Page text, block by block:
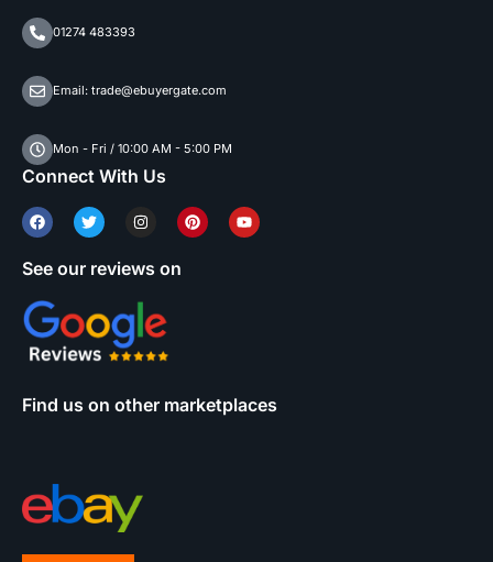
01274 483393
Email: trade@ebuyergate.com
Mon - Fri / 10:00 AM - 5:00 PM
Connect With Us
See our reviews on
Find us on other marketplaces